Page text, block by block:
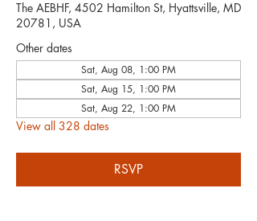
The AEBHF, 4502 Hamilton St, Hyattsville, MD
20781, USA
Other dates
Sat, Aug 08, 1:00 PM
Sat, Aug 15, 1:00 PM
Sat, Aug 22, 1:00 PM
View all 328 dates
RSVP